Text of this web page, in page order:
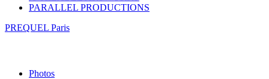
PARALLEL PRODUCTIONS
PREQUEL Paris
Photos